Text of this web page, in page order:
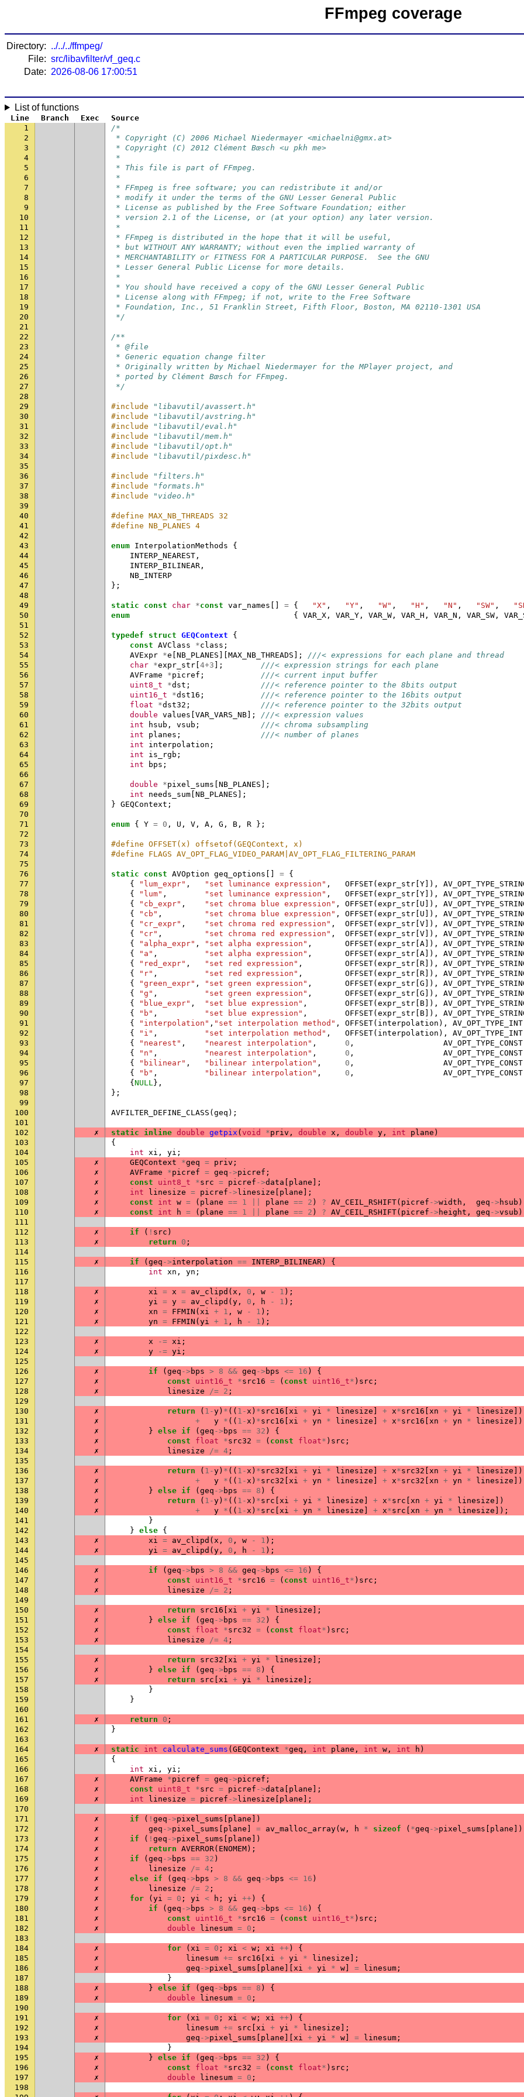
FFmpeg coverage
Directory: ../../../ffmpeg/
File: src/libavfilter/vf_geq.c
Date: 2026-08-06 17:00:51
List of functions
Line Branch Exec
Source
1
/*
2
* Copyright (C) 2006 Michael Niedermayer <michaelni@gmx.at>
3
* Copyright (C) 2012 Clément Bœsch <u pkh me>
4
*
5
* This file is part of FFmpeg.
6
*
7
* FFmpeg is free software; you can redistribute it and/or
8
* modify it under the terms of the GNU Lesser General Public
9
* License as published by the Free Software Foundation; either
10
* version 2.1 of the License, or (at your option) any later version.
11
*
12
* FFmpeg is distributed in the hope that it will be useful,
13
* but WITHOUT ANY WARRANTY; without even the implied warranty of
14
* MERCHANTABILITY or FITNESS FOR A PARTICULAR PURPOSE.  See the GNU
15
* Lesser General Public License for more details.
16
*
17
* You should have received a copy of the GNU Lesser General Public
18
* License along with FFmpeg; if not, write to the Free Software
19
* Foundation, Inc., 51 Franklin Street, Fifth Floor, Boston, MA 02110-1301 USA
20
*/
21
22
/**
23
* @file
24
* Generic equation change filter
25
* Originally written by Michael Niedermayer for the MPlayer project, and
26
* ported by Clément Bœsch for FFmpeg.
27
*/
28
29
#include
"libavutil/avassert.h"
30
#include
"libavutil/avstring.h"
31
#include
"libavutil/eval.h"
32
#include
"libavutil/mem.h"
33
#include
"libavutil/opt.h"
34
#include
"libavutil/pixdesc.h"
35
36
#include
"filters.h"
37
#include
"formats.h"
38
#include
"video.h"
39
40
#define MAX_NB_THREADS 32
41
#define NB_PLANES 4
42
43
enum InterpolationMethods
{
44
INTERP_NEAREST ,
45
INTERP_BILINEAR ,
46
NB_INTERP
47
};
48
49
static const char *const var_names = { "X" , "Y" , "W" , "H" , "N" , "SW" ,
50
enum { VAR_X , VAR_Y , VAR_W , VAR_H , VAR_N , VAR_SW ,
51
52
typedef struct GEQContext
{
53
const AVClass *class ;
54
AVExpr *e NB_PLANES MAX_NB_THREADS ];
///< expressions for each plane and thread
55
char *expr_str 4+3 ];
///< expression strings for each plane
56
AVFrame *picref ;
///< current input buffer
57
uint8_t *dst ;
///< reference pointer to the 8bits output
58
uint16_t *dst16 ;
///< reference pointer to the 16bits output
59
float *dst32 ;
///< reference pointer to the 32bits output
60
double values VAR_VARS_NB ];
///< expression values
61
int hsub , vsub ;
///< chroma subsampling
62
int planes ;
///< number of planes
63
int interpolation ;
64
int is_rgb ;
65
int bps ;
66
67
double *pixel_sums NB_PLANES ];
68
int needs_sum NB_PLANES ];
69
} GEQContext ;
70
71
enum { Y = 0 , U , V , A , G , B , R
};
72
73
#define OFFSET(x) offsetof(GEQContext, x)
74
#define FLAGS AV_OPT_FLAG_VIDEO_PARAM|AV_OPT_FLAG_FILTERING_PARAM
75
76
static const AVOption geq_options = {
77
{ "lum_expr" , "set luminance expression" , OFFSET( expr_str Y ]),
78
{ "lum" , "set luminance expression" , OFFSET( expr_str Y ]),
79
{ "cb_expr" , "set chroma blue expression" , OFFSET( expr_str U ]),
80
{ "cb" , "set chroma blue expression" , OFFSET( expr_str U ]),
81
{ "cr_expr" , "set chroma red expression" , OFFSET( expr_str V ]),
82
{ "cr" , "set chroma red expression" , OFFSET( expr_str V ]),
83
{ "alpha_expr" , "set alpha expression" , OFFSET( expr_str A ]),
84
{ "a" , "set alpha expression" , OFFSET( expr_str A ]),
85
{ "red_expr" , "set red expression" , OFFSET( expr_str R ]),
86
{ "r" , "set red expression" , OFFSET( expr_str R ]),
87
{ "green_expr" , "set green expression" , OFFSET( expr_str G ]),
88
{ "g" , "set green expression" , OFFSET( expr_str G ]),
89
{ "blue_expr" , "set blue expression" , OFFSET( expr_str B ]),
90
{ "b" , "set blue expression" , OFFSET( expr_str B ]),
91
{ "interpolation" , "set interpolation method" , OFFSET( interpolation ), AV_OPT_TYPE_INT
92
{ "i" , "set interpolation method" , OFFSET( interpolation ), AV_OPT_TYPE_INT
93
{ "nearest" , "nearest interpolation" , 0 , AV_OPT_TYPE_CONST
94
{ "n" , "nearest interpolation" , 0 , AV_OPT_TYPE_CONST
95
{ "bilinear" , "bilinear interpolation" , 0 , AV_OPT_TYPE_CONST
96
{ "b" , "bilinear interpolation" , 0 , AV_OPT_TYPE_CONST
97
{ NULL},
98
};
99
100
AVFILTER_DEFINE_CLASS ( geq );
101
102
✗ static inline double getpix ( void *priv , double x , double y , int plane )
103
{
104
int xi , yi ;
105
✗ GEQContext *geq = priv ;
106
✗ AVFrame *picref = geq ->picref ;
107
✗ const uint8_t *src = picref ->data plane ];
108
✗ int linesize = picref -> linesize plane ];
109
✗ const int w = ( plane == 1 plane == 2 ) ? AV_CEIL_RSHIFT( picref ->width , geq -> hsub )
110
✗ const int h = ( plane == 1 plane == 2 ) ? AV_CEIL_RSHIFT( picref -> height , geq ->vsub )
111
112
✗ if ( ! src )
113
✗ return 0 ;
114
115
✗ if ( geq ->interpolation == INTERP_BILINEAR)
{
116
int xn , yn ;
117
118
✗ xi = x = av_clipd ( x , 0 , w - 1 );
119
✗ yi = y = av_clipd ( y , 0 , h - 1 );
120
✗ xn = FFMIN ( xi + 1 , w - 1 );
121
✗ yn = FFMIN ( yi + 1 , h - 1 );
122
123
✗ x -= xi ;
124
✗ y -= yi ;
125
126
✗ if ( geq -> bps > 8 && geq -> bps <= 16 )
{
127
✗ const uint16_t *src16 = ( const uint16_t* ) src ;
128
✗ linesize /= 2 ;
129
130
✗ return ( 1 -y) * (( 1 -x ) *src16 xi + yi * linesize + x*src16 xn + yi * linesize ])
131
✗ + y * (( 1 -x ) *src16 xi + yn * linesize + x*src16 xn + yn * linesize
132
✗ } else if ( geq -> bps == 32 )
{
133
✗ const float *src32 = ( const float* ) src ;
134
✗ linesize /= 4 ;
135
136
✗ return ( 1 -y) * (( 1 -x ) *src32 xi + yi * linesize + x*src32 xn + yi * linesize ])
137
✗ + y * (( 1 -x ) *src32 xi + yn * linesize + x*src32 xn + yn * linesize
138
✗ } else if ( geq -> bps == 8 )
{
139
✗ return ( 1 -y) * (( 1 -x ) *src xi + yi * linesize + x*src xn + yi * linesize ])
140
✗ + y * (( 1 -x ) *src xi + yn * linesize + x*src xn + yn * linesize ]);
141
}
142
} else {
143
✗ xi = av_clipd ( x , 0 , w - 1 );
144
✗ yi = av_clipd ( y , 0 , h - 1 );
145
146
✗ if ( geq -> bps > 8 && geq -> bps <= 16 )
{
147
✗ const uint16_t *src16 = ( const uint16_t* ) src ;
148
✗ linesize /= 2 ;
149
150
✗ return src16 xi + yi * linesize ];
151
✗ } else if ( geq -> bps == 32 )
{
152
✗ const float *src32 = ( const float* ) src ;
153
✗ linesize /= 4 ;
154
155
✗ return src32 xi + yi * linesize ];
156
✗ } else if ( geq -> bps == 8 )
{
157
✗ return src xi + yi * linesize ];
158
}
159
}
160
161
✗ return 0 ;
162
}
163
164
✗ static int calculate_sums ( GEQContext *geq , int plane , int w , int h )
165
{
166
int xi , yi ;
167
✗ AVFrame *picref = geq ->picref ;
168
✗ const uint8_t *src = picref ->data plane ];
169
✗ int linesize = picref -> linesize plane ];
170
171
✗ if ( ! geq ->pixel_sums plane ])
172
✗ geq ->pixel_sums plane = av_malloc_array( w , h * sizeof ( *geq ->pixel_sums plane
173
✗ if ( ! geq ->pixel_sums plane ])
174
✗ return AVERROR( ENOMEM);
175
✗ if ( geq -> bps == 32 )
176
✗ linesize /= 4 ;
177
✗ else if ( geq -> bps > 8 && geq -> bps <= 16 )
178
✗ linesize /= 2 ;
179
✗ for ( yi = 0 ; yi < h ; yi ++)
{
180
✗ if ( geq -> bps > 8 && geq -> bps <= 16 )
{
181
✗ const uint16_t *src16 = ( const uint16_t* ) src ;
182
✗ double linesum = 0 ;
183
184
✗ for ( xi = 0 ; xi < w ; xi ++)
{
185
✗ linesum += src16 xi + yi * linesize ];
186
✗ geq ->pixel_sums plane xi + yi * w = linesum ;
187
}
188
✗ } else if ( geq -> bps == 8 )
{
189
✗ double linesum = 0 ;
190
191
✗ for ( xi = 0 ; xi < w ; xi ++)
{
192
✗ linesum += src xi + yi * linesize ];
193
✗ geq ->pixel_sums plane xi + yi * w = linesum ;
194
}
195
✗ } else if ( geq -> bps == 32 )
{
196
✗ const float *src32 = ( const float* ) src ;
197
✗ double linesum = 0 ;
198